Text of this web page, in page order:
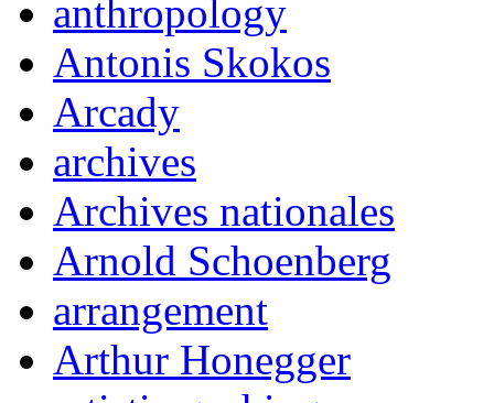
anthropology
Antonis Skokos
Arcady
archives
Archives nationales
Arnold Schoenberg
arrangement
Arthur Honegger